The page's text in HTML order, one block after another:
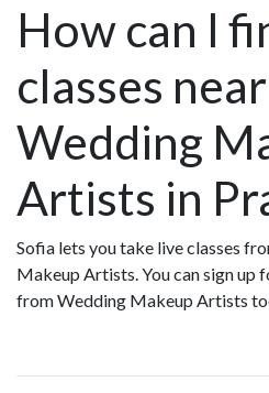
How can I
classes
Wedding
Artists in
Sofia lets you take live classes
Makeup Artists. You can sign up
from Wedding Makeup Artists